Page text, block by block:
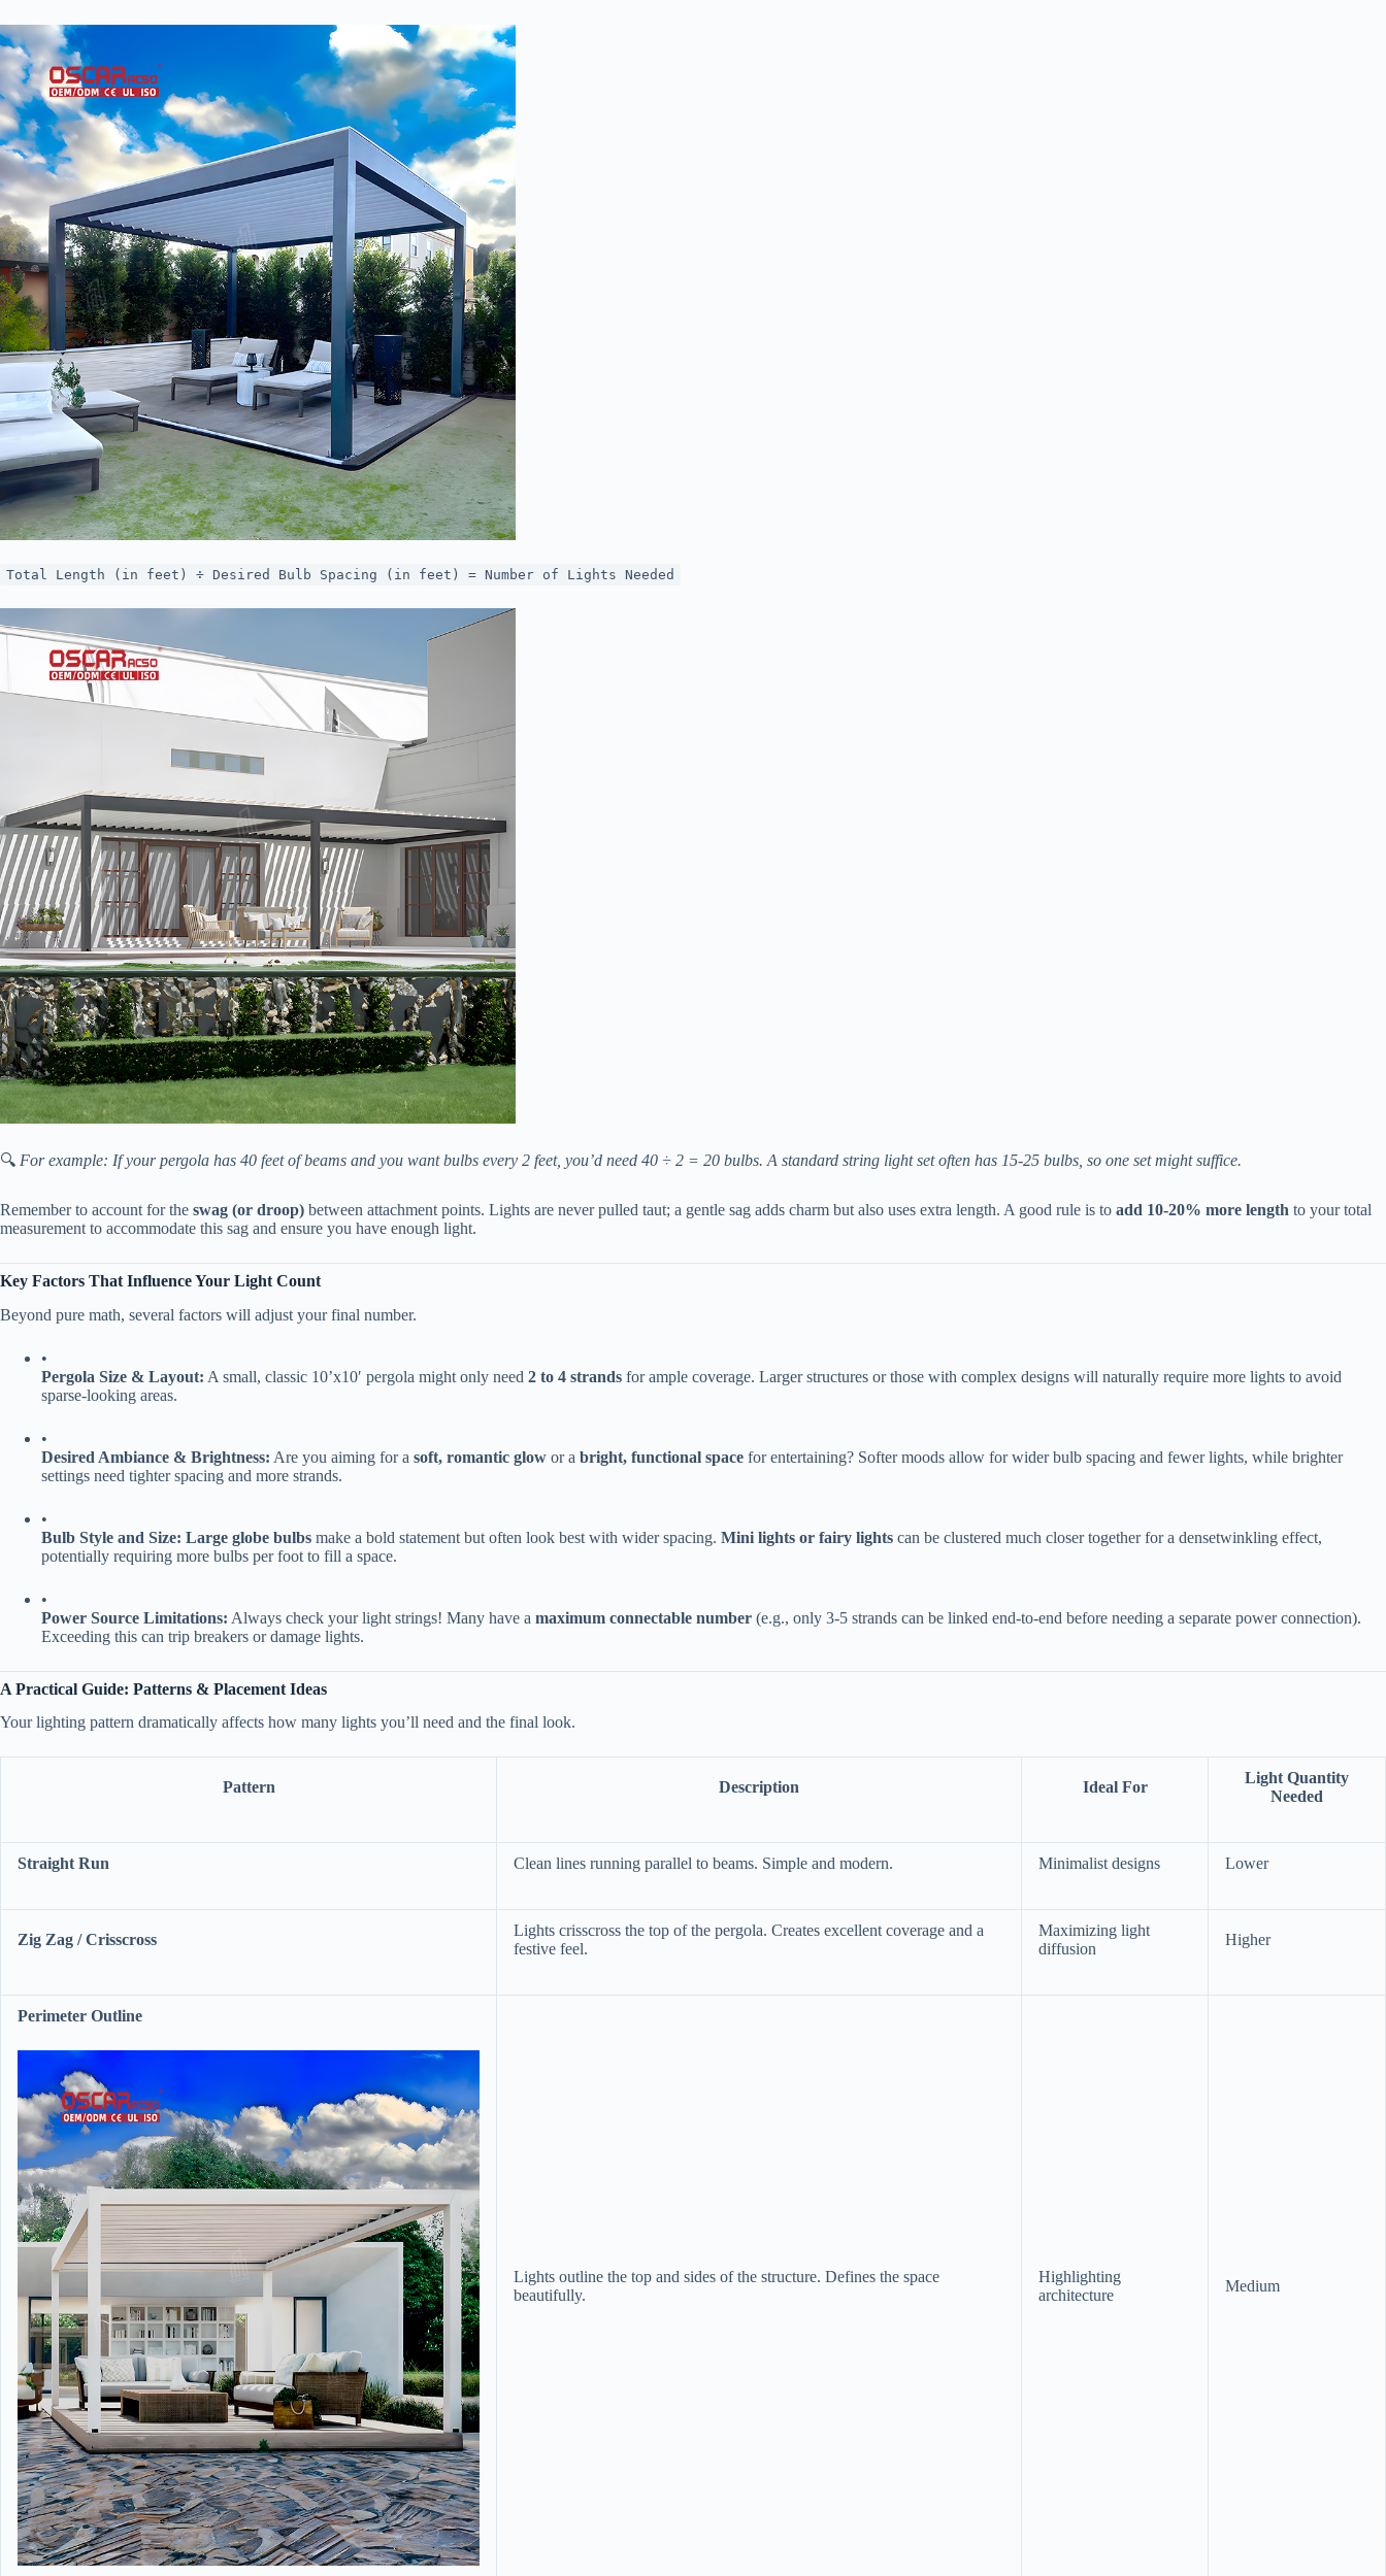
Total Length (in feet) ÷ Desired Bulb Spacing (in feet) = Number of Lights Needed
🔍 For example: If your pergola has 40 feet of beams and you want bulbs every 2 feet, you’d need 40 ÷ 2 = 20 bulbs. A standard string light set often has 15-25 bulbs, so one set might suffice.
Remember to account for the ​ ​swag (or droop)​ ​ between attachment points. Lights are never pulled taut; a gentle sag adds charm but also uses extra length. A good rule is to ​ ​add 10-20% more length​ ​ to your total
measurement to accommodate this sag and ensure you have enough light.
​Key Factors That Influence Your Light Count​
Beyond pure math, several factors will adjust your final number.
•
​Pergola Size & Layout:​ ​ A small, classic 10’x10′ pergola might only need ​ ​2 to 4 strands​ ​ for ample coverage. Larger structures or those with complex designs will naturally require more lights to avoid
sparse-looking areas.
•
​Desired Ambiance & Brightness:​ ​ Are you aiming for a ​ ​soft, romantic glow​ ​ or a ​ ​bright, functional space​ ​ for entertaining? Softer moods allow for wider bulb spacing and fewer lights, while brighter
settings need tighter spacing and more strands.
•
​Bulb Style and Size:​ ​Large globe bulbs​ ​ make a bold statement but often look best with wider spacing. ​ ​Mini lights or fairy lights​ ​ can be clustered much closer together for a densetwinkling effect,
potentially requiring more bulbs per foot to fill a space.
•
​Power Source Limitations:​ ​ Always check your light strings! Many have a ​ ​maximum connectable number​ ​ (e.g., only 3-5 strands can be linked end-to-end before needing a separate power connection).
Exceeding this can trip breakers or damage lights.
​A Practical Guide: Patterns & Placement Ideas​
Your lighting pattern dramatically affects how many lights you’ll need and the final look.
Pattern Description Ideal For
Light Quantity
Needed
​Straight Run​ Clean lines running parallel to beams. Simple and modern. Minimalist designs Lower
​Zig Zag / Crisscross​
Lights crisscross the top of the pergola. Creates excellent coverage and a
festive feel.
Maximizing light
diffusion
Higher
​Perimeter Outline​
Lights outline the top and sides of the structure. Defines the space
beautifully.
Highlighting
architecture
Medium